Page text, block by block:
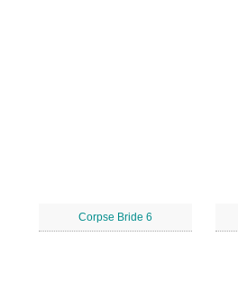
Corpse Bride 6